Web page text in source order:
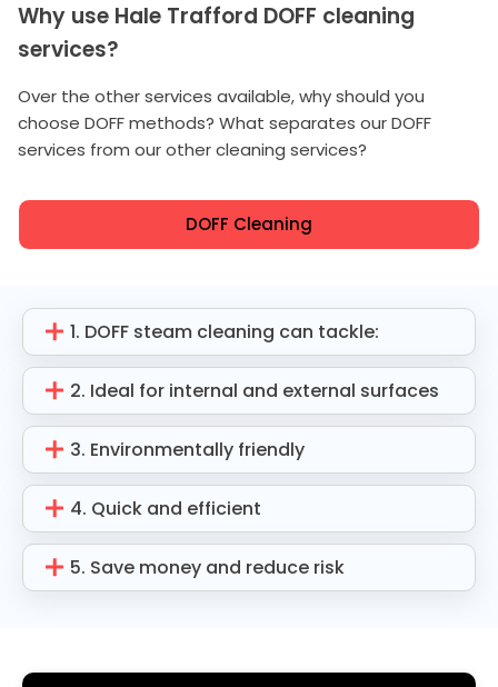
Why use Hale Trafford DOFF cleaning
services?
Over the other services available, why should you
choose DOFF methods? What separates our DOFF
services from our other cleaning services?
DOFF Cleaning
1. DOFF steam cleaning can tackle:
2. Ideal for internal and external surfaces
3. Environmentally friendly
4. Quick and efficient
5. Save money and reduce risk